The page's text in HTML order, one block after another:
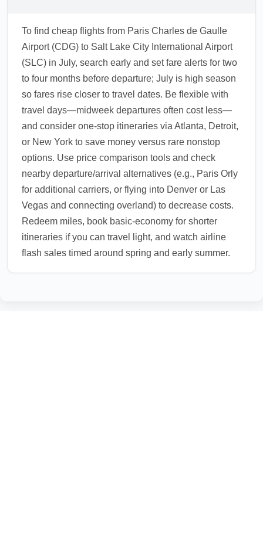
To find cheap flights from Paris Charles de Gaulle
Airport (CDG) to Salt Lake City International Airport
(SLC) in July, search early and set fare alerts for two
to four months before departure; July is high season
so fares rise closer to travel dates. Be flexible with
travel days—midweek departures often cost less—
and consider one-stop itineraries via Atlanta, Detroit,
or New York to save money versus rare nonstop
options. Use price comparison tools and check
nearby departure/arrival alternatives (e.g., Paris Orly
for additional carriers, or flying into Denver or Las
Vegas and connecting overland) to decrease costs.
Redeem miles, book basic-economy for shorter
itineraries if you can travel light, and watch airline
flash sales timed around spring and early summer.